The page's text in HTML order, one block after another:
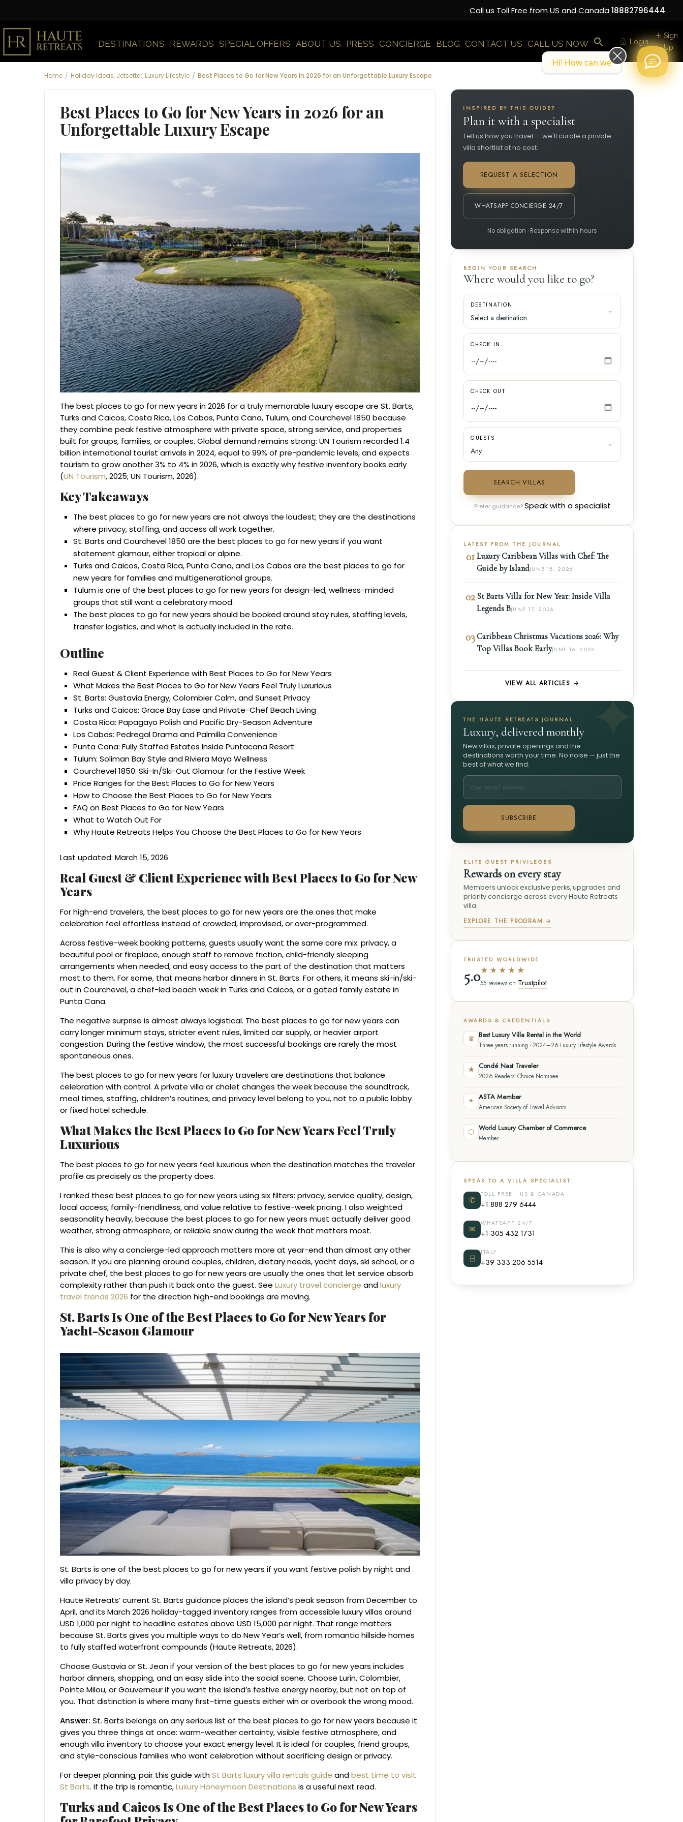
Call us Toll Free from US and Canada 18882796444
DESTINATIONS REWARDS SPECIAL OFFERS ABOUT US PRESS CONCIERGE BLOG CONTACT US CALL US NOW Login
Sign
Up
Home Holiday Ideas, Jetsetter, Luxury Lifestyle Best Places to Go for New Years in 2026 for an Unforgettable Luxury Escape
Best Places to Go for New Years in 2026 for an
Unforgettable Luxury Escape
The best places to go for new years in 2026 for a truly memorable luxury escape are St. Barts,
Turks and Caicos, Costa Rica, Los Cabos, Punta Cana, Tulum, and Courchevel 1850 because
they combine peak festive atmosphere with private space, strong service, and properties
built for groups, families, or couples. Global demand remains strong: UN Tourism recorded 1.4
billion international tourist arrivals in 2024, equal to 99% of pre-pandemic levels, and expects
tourism to grow another 3% to 4% in 2026, which is exactly why festive inventory books early
(UN Tourism, 2025; UN Tourism, 2026).
Key Takeaways
The best places to go for new years are not always the loudest; they are the destinations
where privacy, staffing, and access all work together.
St. Barts and Courchevel 1850 are the best places to go for new years if you want
statement glamour, either tropical or alpine.
Turks and Caicos, Costa Rica, Punta Cana, and Los Cabos are the best places to go for
new years for families and multigenerational groups.
Tulum is one of the best places to go for new years for design-led, wellness-minded
groups that still want a celebratory mood.
The best places to go for new years should be booked around stay rules, staffing levels,
transfer logistics, and what is actually included in the rate.
Outline
Real Guest & Client Experience with Best Places to Go for New Years
What Makes the Best Places to Go for New Years Feel Truly Luxurious
St. Barts: Gustavia Energy, Colombier Calm, and Sunset Privacy
Turks and Caicos: Grace Bay Ease and Private-Chef Beach Living
Costa Rica: Papagayo Polish and Pacific Dry-Season Adventure
Los Cabos: Pedregal Drama and Palmilla Convenience
Punta Cana: Fully Staffed Estates Inside Puntacana Resort
Tulum: Soliman Bay Style and Riviera Maya Wellness
Courchevel 1850: Ski-In/Ski-Out Glamour for the Festive Week
Price Ranges for the Best Places to Go for New Years
How to Choose the Best Places to Go for New Years
FAQ on Best Places to Go for New Years
What to Watch Out For
Why Haute Retreats Helps You Choose the Best Places to Go for New Years
Last updated: March 15, 2026
Real Guest & Client Experience with Best Places to Go for New
Years
For high-end travelers, the best places to go for new years are the ones that make
celebration feel effortless instead of crowded, improvised, or over-programmed.
Across festive-week booking patterns, guests usually want the same core mix: privacy, a
beautiful pool or fireplace, enough staff to remove friction, child-friendly sleeping
arrangements when needed, and easy access to the part of the destination that matters
most to them. For some, that means harbor dinners in St. Barts. For others, it means ski-in/ski-
out in Courchevel, a chef-led beach week in Turks and Caicos, or a gated family estate in
Punta Cana.
The negative surprise is almost always logistical. The best places to go for new years can
carry longer minimum stays, stricter event rules, limited car supply, or heavier airport
congestion. During the festive window, the most successful bookings are rarely the most
spontaneous ones.
The best places to go for new years for luxury travelers are destinations that balance
celebration with control. A private villa or chalet changes the week because the soundtrack,
meal times, staffing, children’s routines, and privacy level belong to you, not to a public lobby
or fixed hotel schedule.
What Makes the Best Places to Go for New Years Feel Truly
Luxurious
The best places to go for new years feel luxurious when the destination matches the traveler
profile as precisely as the property does.
I ranked these best places to go for new years using six filters: privacy, service quality, design,
local access, family-friendliness, and value relative to festive-week pricing. I also weighted
seasonality heavily, because the best places to go for new years must actually deliver good
weather, strong atmosphere, or reliable snow during the week that matters most.
This is also why a concierge-led approach matters more at year-end than almost any other
season. If you are planning around couples, children, dietary needs, yacht days, ski school, or a
private chef, the best places to go for new years are usually the ones that let service absorb
complexity rather than push it back onto the guest. See Luxury travel concierge andluxury
travel trends 2026 for the direction high-end bookings are moving.
St. Barts Is One of the Best Places to Go for New Years for
Yacht-Season Glamour
St. Barts is one of the best places to go for new years if you want festive polish by night and
villa privacy by day.
Haute Retreats’ current St. Barts guidance places the island’s peak season from December to
April, and its March 2026 holiday-tagged inventory ranges from accessible luxury villas around
USD 1,000 per night to headline estates above USD 15,000 per night. That range matters
because St. Barts gives you multiple ways to do New Year’s well, from romantic hillside homes
to fully staffed waterfront compounds (Haute Retreats, 2026).
Choose Gustavia or St. Jean if your version of the best places to go for new years includes
harbor dinners, shopping, and an easy slide into the social scene. Choose Lurin, Colombier,
Pointe Milou, or Gouverneur if you want the island’s festive energy nearby, but not on top of
you. That distinction is where many first-time guests either win or overbook the wrong mood.
Answer: St. Barts belongs on any serious list of the best places to go for new years because it
gives you three things at once: warm-weather certainty, visible festive atmosphere, and
enough villa inventory to choose your exact energy level. It is ideal for couples, friend groups,
and style-conscious families who want celebration without sacrificing design or privacy.
For deeper planning, pair this guide withSt Barts luxury villa rentals guide andbest time to visit
St Barts. If the trip is romantic,Luxury Honeymoon Destinations is a useful next read.
Turks and Caicos Is One of the Best Places to Go for New Years
INSPIRED BY THIS GUIDE?
Plan it with a specialist
Tell us how you travel — we'll curate a private
villa shortlist at no cost.
REQUEST A SELECTION
WHATSAPP CONCIERGE 24/7
No obligation · Response within hours
BEGIN YOUR SEARCH
Where would you like to go?
DESTINATION
CHECK IN
CHECK OUT
GUESTS
SEARCH VILLAS
Prefer guidance?Speak with a specialist
LATEST FROM THE JOURNAL
01 Luxury Caribbean Villas with Chef: The
Guide by IslandJUNE 18, 2026
02 St Barts Villa for New Year: Inside Villa
Legends BJUNE 17, 2026
03 Caribbean Christmas Vacations 2026: Why
Top Villas Book EarlyJUNE 16, 2026
VIEW ALL ARTICLES →
THE HAUTE RETREATS JOURNAL
Luxury, delivered monthly
New villas, private openings and the
destinations worth your time. No noise — just the
best of what we find.
SUBSCRIBE
ELITE GUEST PRIVILEGES
Rewards on every stay
Members unlock exclusive perks, upgrades and
priority concierge across every Haute Retreats
villa.
EXPLORE THE PROGRAM →
TRUSTED WORLDWIDE
5.0★★★★★
55 reviews on Trustpilot
AWARDS & CREDENTIALS
♛ Best Luxury Villa Rental in the World
Three years running · 2024–26 Luxury Lifestyle Awards
★ Condé Nast Traveler
2026 Readers' Choice Nominee
✦ ASTA Member
American Society of Travel Advisors
⬡ World Luxury Chamber of Commerce
Member
SPEAK TO A VILLA SPECIALIST
✆
TOLL FREE · US & CANADA
+1 888 279 6444
✉
WHATSAPP 24/7
+1 305 432 1731
⍈
ITALY
+39 333 206 5514
Hi! How can we help you today?